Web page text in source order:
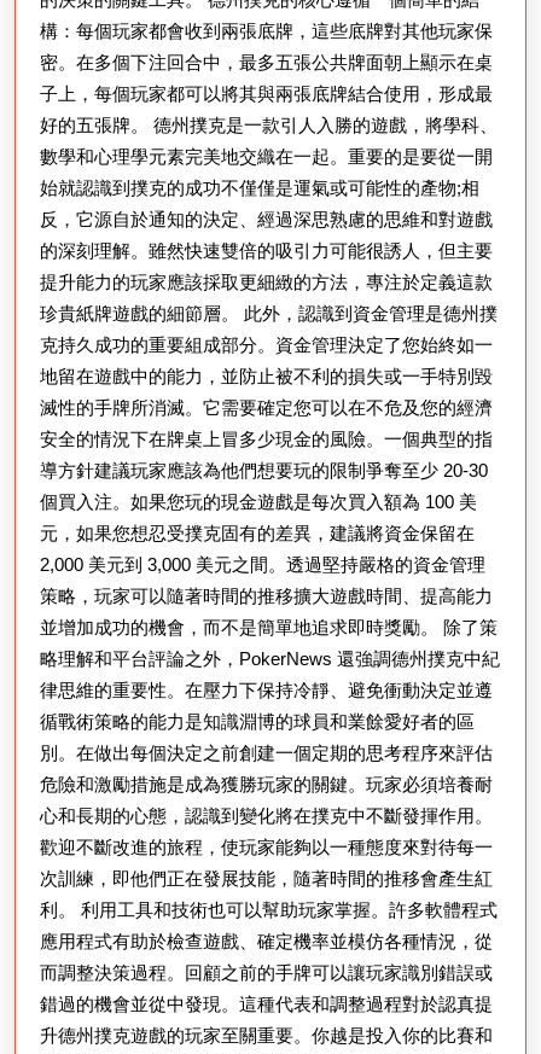
構：每個玩家都會收到兩張底牌，這些底牌對其他玩家保
密。在多個下注回合中，最多五張公共牌面朝上顯示在桌
子上，每個玩家都可以將其與兩張底牌結合使用，形成最
好的五張牌。 德州撲克是一款引人入勝的遊戲，將學科、
數學和心理學元素完美地交織在一起。重要的是要從一開
始就認識到撲克的成功不僅僅是運氣或可能性的產物;相
反，它源自於通知的決定、經過深思熟慮的思維和對遊戲
的深刻理解。雖然快速雙倍的吸引力可能很誘人，但主要
提升能力的玩家應該採取更細緻的方法，專注於定義這款
珍貴紙牌遊戲的細節層。 此外，認識到資金管理是德州撲
克持久成功的重要組成部分。資金管理決定了您始終如一
地留在遊戲中的能力，並防止被不利的損失或一手特別毀
滅性的手牌所消滅。它需要確定您可以在不危及您的經濟
安全的情況下在牌桌上冒多少現金的風險。一個典型的指
導方針建議玩家應該為他們想要玩的限制爭奪至少 20-30
個買入注。如果您玩的現金遊戲是每次買入額為 100 美
元，如果您想忍受撲克固有的差異，建議將資金保留在
2,000 美元到 3,000 美元之間。透過堅持嚴格的資金管理
策略，玩家可以隨著時間的推移擴大遊戲時間、提高能力
並增加成功的機會，而不是簡單地追求即時獎勵。 除了策
略理解和平台評論之外，PokerNews 還強調德州撲克中紀
律思維的重要性。在壓力下保持冷靜、避免衝動決定並遵
循戰術策略的能力是知識淵博的球員和業餘愛好者的區
別。在做出每個決定之前創建一個定期的思考程序來評估
危險和激勵措施是成為獲勝玩家的關鍵。玩家必須培養耐
心和長期的心態，認識到變化將在撲克中不斷發揮作用。
歡迎不斷改進的旅程，使玩家能夠以一種態度來對待每一
次訓練，即他們正在發展技能，隨著時間的推移會產生紅
利。 利用工具和技術也可以幫助玩家掌握。許多軟體程式
應用程式有助於檢查遊戲、確定機率並模仿各種情況，從
而調整決策過程。回顧之前的手牌可以讓玩家識別錯誤或
錯過的機會並從中發現。這種代表和調整過程對於認真提
升德州撲克遊戲的玩家至關重要。你越是投入你的比賽和